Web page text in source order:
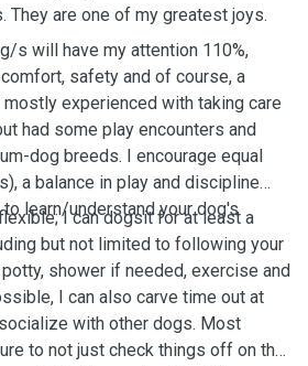
They are one of my greatest joys.
s will have my attention 110%,
safety and of course, a
experienced with taking care
had some play encounters and
dog breeds. I encourage equal
a balance in play and discipline
learn/understand your dog's
I can dogsit for at least a
but not limited to following your
shower if needed, exercise and
I can also carve time out at
with other dogs. Most
to not just check things off on the